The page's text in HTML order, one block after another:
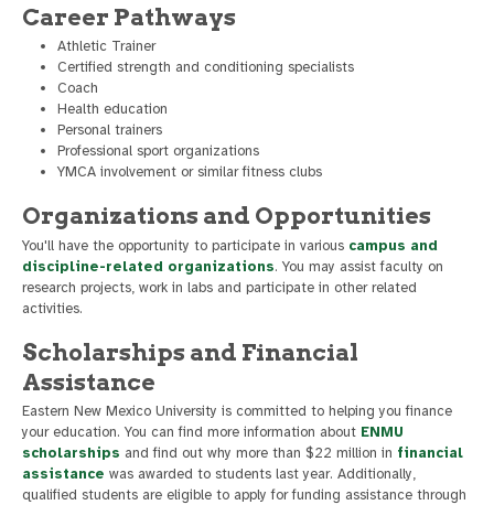
Career Pathways
Athletic Trainer
Certified strength and conditioning specialists
Coach
Health education
Personal trainers
Professional sport organizations
YMCA involvement or similar fitness clubs
Organizations and Opportunities
You'll have the opportunity to participate in various campus and
discipline-related organizations. You may assist faculty on
research projects, work in labs and participate in other related
activities.
Scholarships and Financial
Assistance
Eastern New Mexico University is committed to helping you finance
your education. You can find more information about ENMU
scholarships and find out why more than $22 million in financial
assistance was awarded to students last year. Additionally,
qualified students are eligible to apply for funding assistance through